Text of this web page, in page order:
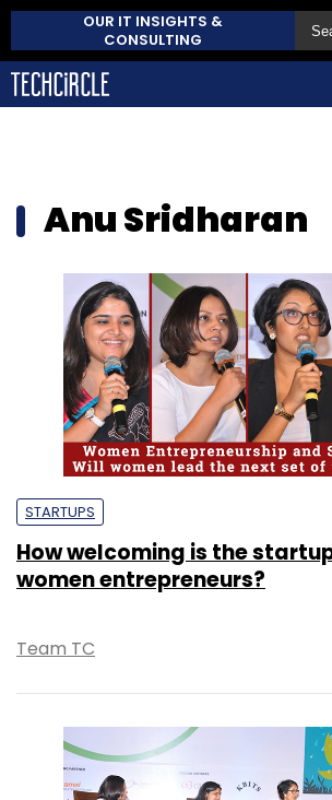
OUR IT INSIGHTS &
CONSULTING
Anu Sridharan
STARTUPS
How welcoming is the
women entrepreneurs?
Team TC